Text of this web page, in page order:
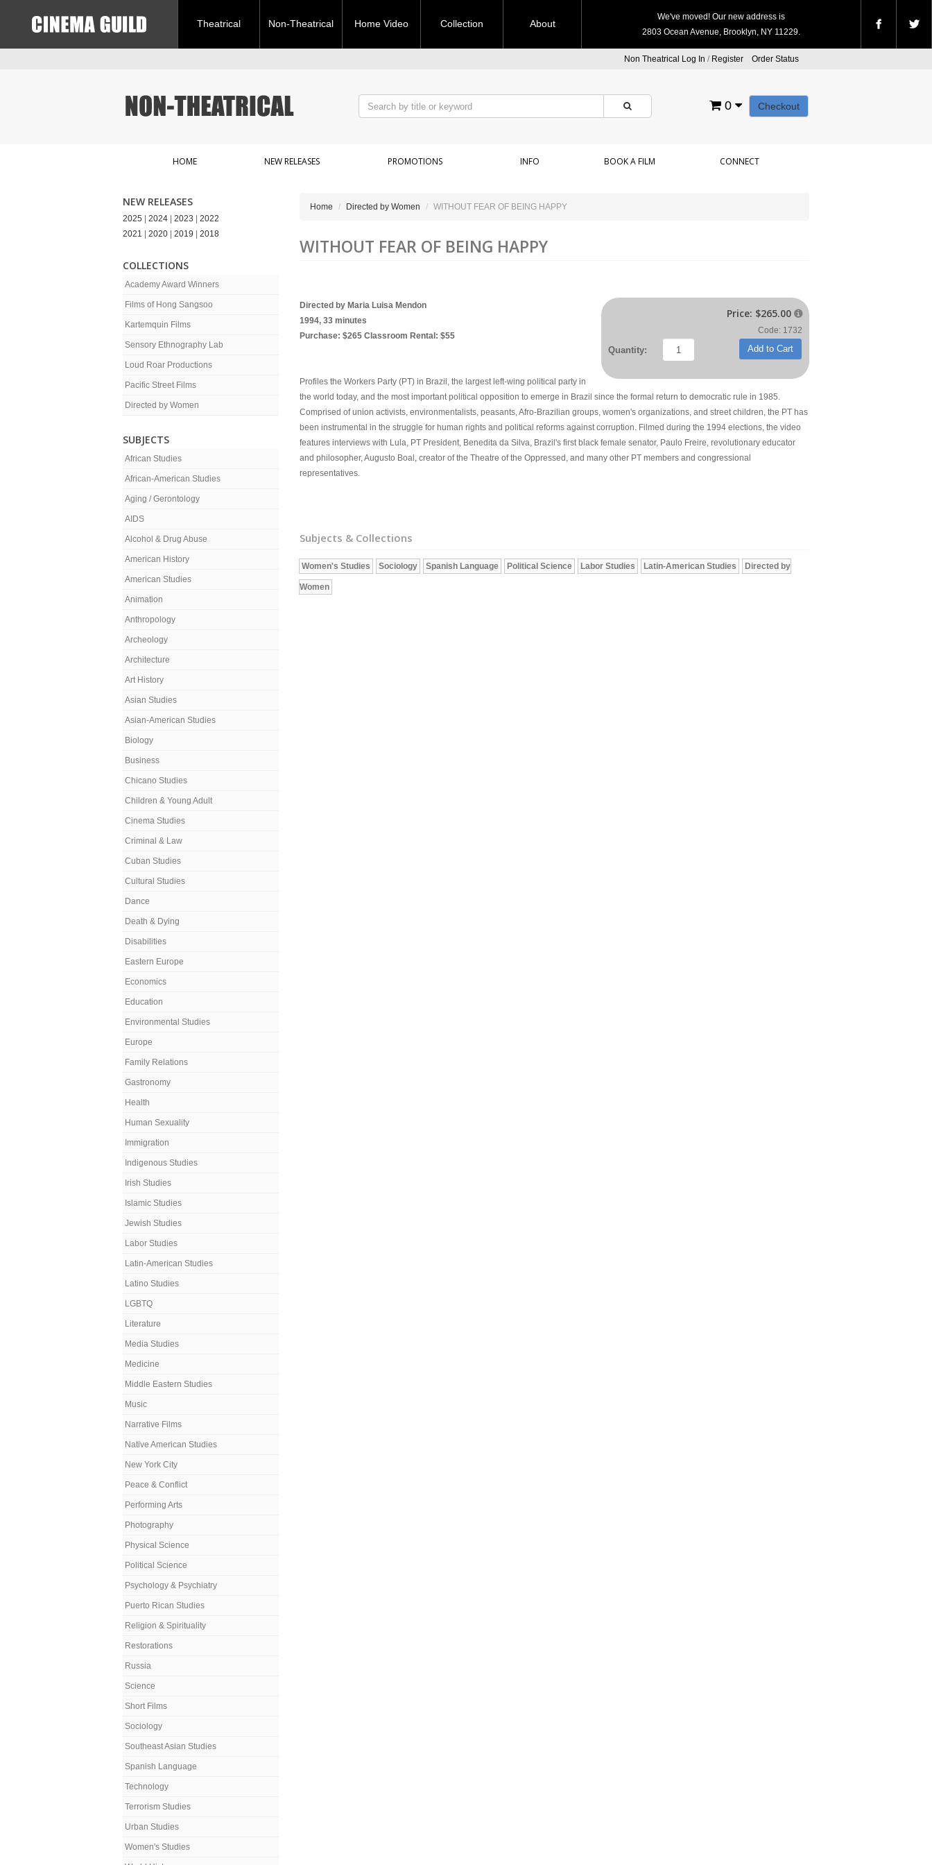
Theatrical Non-Theatrical Home Video Collection About
We've moved! Our new address is
2803 Ocean Avenue, Brooklyn, NY 11229.
Non Theatrical Log In / Register Order Status
Checkout
0
HOME NEW RELEASES PROMOTIONS INFO BOOK A FILM CONNECT
NEW RELEASES
2025 2024 2023
2022
2021
2020 2019 2018
COLLECTIONS
Academy Award Winners
Films of Hong Sangsoo
Kartemquin Films
Sensory Ethnography Lab
Loud Roar Productions
Pacific Street Films
Directed by Women
SUBJECTS
African Studies
African-American Studies
Aging / Gerontology
AIDS
Alcohol & Drug Abuse
American History
American Studies
Animation
Anthropology
Archeology
Architecture
Art History
Asian Studies
Asian-American Studies
Biology
Business
Chicano Studies
Children & Young Adult
Cinema Studies
Criminal & Law
Cuban Studies
Cultural Studies
Dance
Death & Dying
Disabilities
Eastern Europe
Economics
Education
Environmental Studies
Europe
Family Relations
Gastronomy
Health
Human Sexuality
Immigration
Indigenous Studies
Irish Studies
Islamic Studies
Jewish Studies
Labor Studies
Latin-American Studies
Latino Studies
LGBTQ
Literature
Media Studies
Medicine
Middle Eastern Studies
Music
Narrative Films
Native American Studies
New York City
Peace & Conflict
Performing Arts
Photography
Physical Science
Political Science
Psychology & Psychiatry
Puerto Rican Studies
Religion & Spirituality
Restorations
Russia
Science
Short Films
Sociology
Southeast Asian Studies
Spanish Language
Technology
Terrorism Studies
Urban Studies
Women's Studies
Home Directed by Women WITHOUT FEAR OF BEING HAPPY
WITHOUT FEAR OF BEING HAPPY
Price: $265.00 
Code: 1732
Quantity: Add to Cart
Directed by Maria Luisa Mendon
1994, 33 minutes
Purchase: $265 Classroom Rental: $55
Profiles the Workers Party (PT) in Brazil, the largest left-wing political party in
the world today, and the most important political opposition to emerge in Brazil since the formal return to democratic rule in 1985.
Comprised of union activists, environmentalists, peasants, Afro-Brazilian groups, women's organizations, and street children, the PT has
been instrumental in the struggle for human rights and political reforms against corruption. Filmed during the 1994 elections, the video
features interviews with Lula, PT President, Benedita da Silva, Brazil's first black female senator, Paulo Freire, revolutionary educator
and philosopher, Augusto Boal, creator of the Theatre of the Oppressed, and many other PT members and congressional
representatives.
Subjects & Collections
Women's Studies Sociology Spanish Language Political Science Labor Studies Latin-American Studies Directed by
Women